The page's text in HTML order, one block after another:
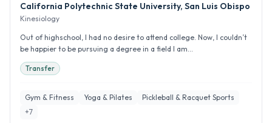
California Polytechnic State University, San Luis Obispo
Kinesiology
Out of highschool, I had no desire to attend college. Now, I couldn’t
be happier to be pursuing a degree in a field I am...
Transfer
Gym & Fitness Yoga & Pilates
Pickleball & Racquet Sports
+7